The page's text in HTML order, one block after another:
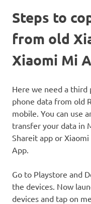
Steps to
from old
Xiaomi Mi
Here we need a
phone data from old
mobile. You can use
transfer your data in
Shareit app or
App.
Go to Playstore and
the devices. Now
devices and tap on